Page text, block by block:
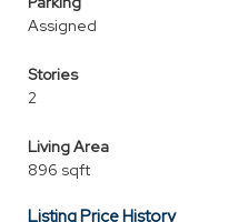
Assigned
Stories
2
Living Area
896 sqft
Listing Price History